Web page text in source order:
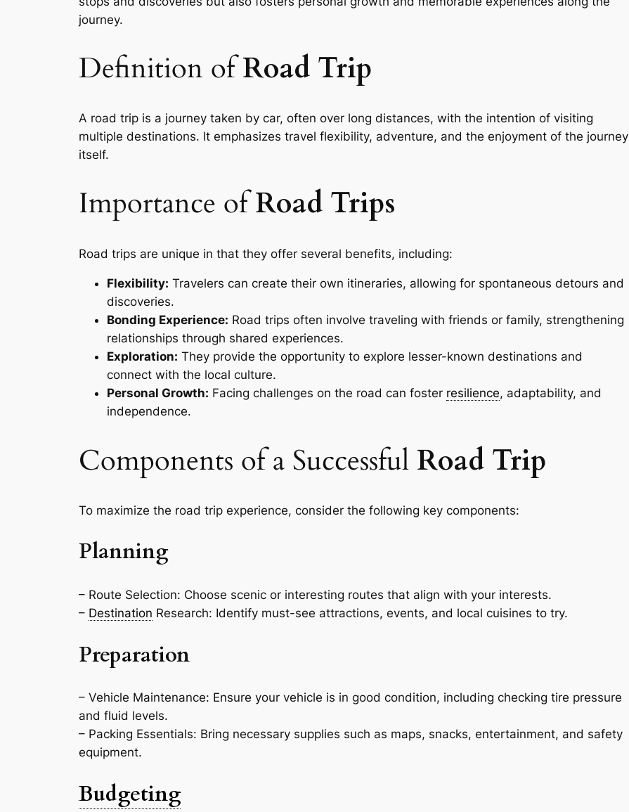
journey.
Definition ofRoad Trip
A road trip is a journey taken by car, often over long distances, with the intention of visiting
multiple destinations. It emphasizes travel flexibility, adventure, and the enjoyment of the journey
itself.
Importance ofRoad Trips
Road trips are unique in that they offer several benefits, including:
Flexibility: Travelers can create their own itineraries, allowing for spontaneous detours and
discoveries.
Bonding Experience: Road trips often involve traveling with friends or family, strengthening
relationships through shared experiences.
Exploration: They provide the opportunity to explore lesser-known destinations and
connect with the local culture.
Personal Growth: Facing challenges on the road can foster resilience, adaptability, and
independence.
Components of a Successful Road Trip
To maximize the road trip experience, consider the following key components:
Planning
– Route Selection: Choose scenic or interesting routes that align with your interests.
– Destination Research: Identify must-see attractions, events, and local cuisines to try.
Preparation
– Vehicle Maintenance: Ensure your vehicle is in good condition, including checking tire pressure
and fluid levels.
– Packing Essentials: Bring necessary supplies such as maps, snacks, entertainment, and safety
equipment.
Budgeting